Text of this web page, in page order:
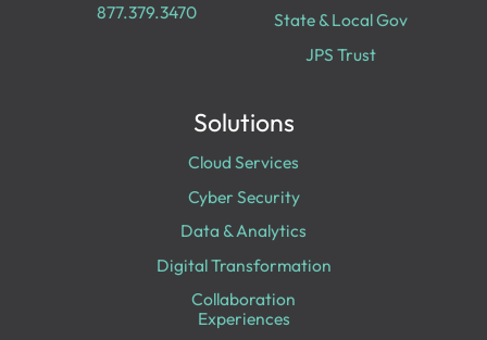
877.379.3470
State & Local Gov
JPS Trust
Solutions
Cloud Services
Cyber Security
Data & Analytics
Digital Transformation
Collaboration
Experiences